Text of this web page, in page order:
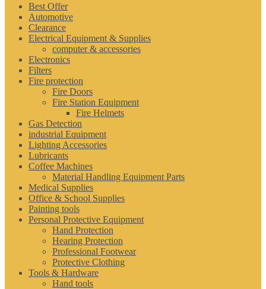
Best Offer
Automotive
Clearance
Electrical Equipment & Supplies
computer & accessories
Electronics
Filters
Fire protection
Fire Doors
Fire Station Equipment
Fire Helmets
Gas Detection
industrial Equipment
Lighting Accessories
Lubricants
Coffee Machines
Material Handling Equipment Parts
Medical Supplies
Office & School Supplies
Painting tools
Personal Protective Equipment
Hand Protection
Hearing Protection
Professional Footwear
Protective Clothing
Tools & Hardware
Hand tools